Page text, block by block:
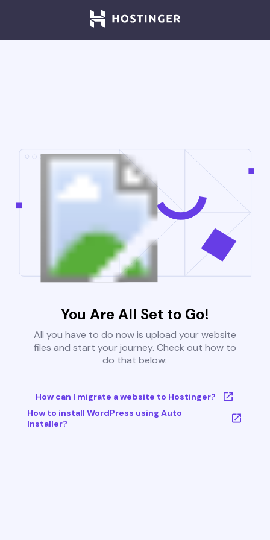
You Are All Set to Go!
All you have to do now is upload your website
files and start your journey. Check out how to
do that below:
How can I migrate a website to Hostinger?
How to install WordPress using Auto
Installer?